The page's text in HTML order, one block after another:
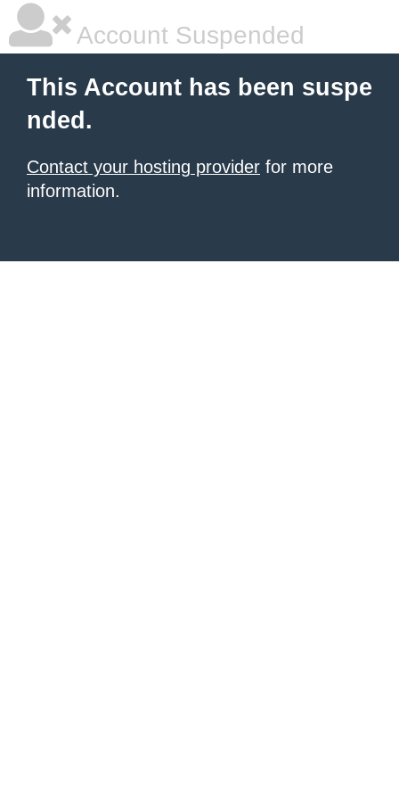
Account Suspended
This Account has been suspe
nded.
Contact your hosting provider for more
information.